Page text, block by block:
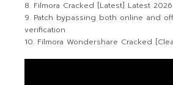
Filmora Cracked [Latest] Latest 2026
Patch bypassing both online and
verification
Filmora Wondershare Cracked